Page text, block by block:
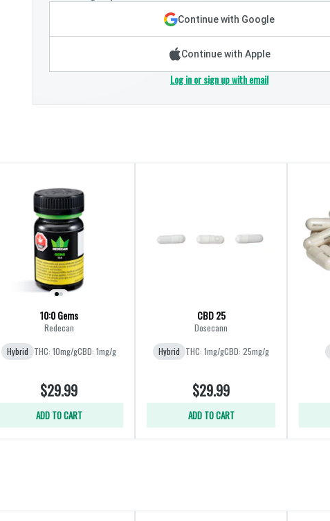
Continue with Google
Continue with Apple
Log in or sign up with email
10:0 Gems
Redecan
Hybrid THC: 10mg/gCBD: 1mg/g
$29.99
ADD TO CART
CBD 25
Dosecann
Hybrid THC: 1mg/gCBD: 25mg/g
$29.99
ADD TO CART